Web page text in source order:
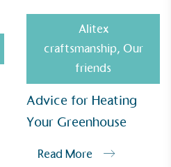
Alitex
craftsmanship, Our
friends
Advice for Heating
Your Greenhouse
Read More
for a more
for verified
to the UN